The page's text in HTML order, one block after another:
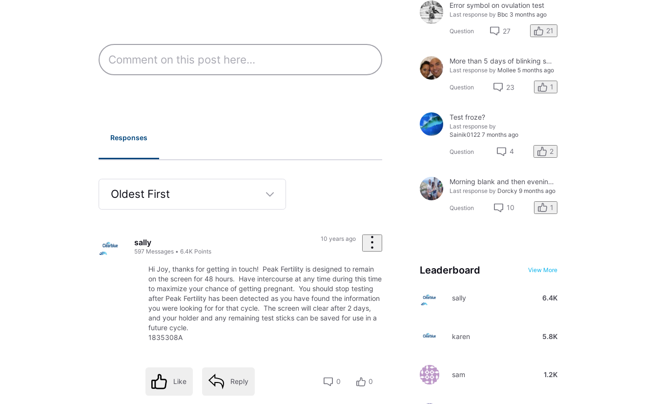
Responses
Oldest First
Selected
First
sally
597 Messages •6.4K Points
10 years ago
Hi Joy, thanks for getting in touch! Peak Fertility is designed to remain
on the screen for 48 hours. Have intercourse at any time during this time
to maximize your chance of getting pregnant. You should stop testing
after Peak Fertility has been detected as you have found the information
you were looking for for that cycle. The screen will clear after 2 days,
and your holder and any remaining test sticks can be saved for use in a
future cycle.
1835308A
Like Reply 0 0
Error symbol on ovulation test
Last response by Bbc 3 months ago
Question 27 21
More than 5 days of blinking smiley faces and going to the bathroom in the middle of the night
Last response by Mollee 5 months ago
Question 23 1
Test froze?
Last response by
Sainik0122 7 months ago
Question 4 2
Morning blank and then evening solid smiley - so confused?
Last response by Dorcky 9 months ago
Question 10 1
Leaderboard View More
sally 6.4K
karen 5.8K
sam 1.2K